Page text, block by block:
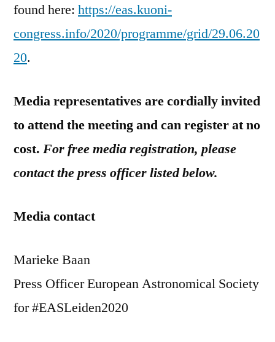
found here: https://eas.kuoni-
congress.info/2020/programme/grid/29.06.20
20.
Media representatives are cordially invited
to attend the meeting and can register at no
cost. For free media registration, please
contact the press officer listed below.
Media contact
Marieke Baan
Press Officer European Astronomical Society
for #EASLeiden2020